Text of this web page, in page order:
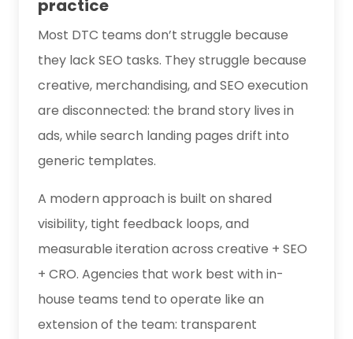
practice
Most DTC teams don’t struggle because
they lack SEO tasks. They struggle because
creative, merchandising, and SEO execution
are disconnected: the brand story lives in
ads, while search landing pages drift into
generic templates.
A modern approach is built on shared
visibility, tight feedback loops, and
measurable iteration across creative + SEO
+ CRO. Agencies that work best with in-
house teams tend to operate like an
extension of the team: transparent